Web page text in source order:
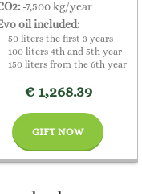
-7,500 kg/year
oil included:
50 liters the first 3 years
100 liters 4th and 5th year
150 liters from the 6th year
€ 1,268.39
GIFT NOW